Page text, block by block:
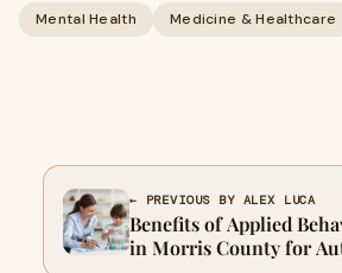
Mental Health Medicine & Healthcare
← PREVIOUS BY ALEX LUCA
Benefits of Applied
in Morris County for